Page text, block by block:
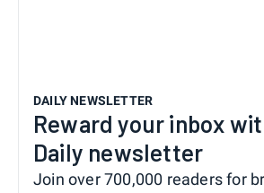
DAILY NEWSLETTER
Reward your inbox
Daily newsletter
Join over 700,000 readers for